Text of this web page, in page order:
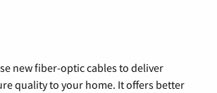
new fiber-optic cables to deliver
quality to your home. It offers better